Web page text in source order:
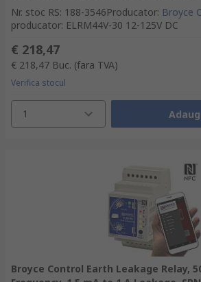
Nr. stoc RS: 188-3546Producator: Broyce
producator: ELRM44V-30 12-125V DC
€ 218,47
€ 218,47 Buc. (fara TVA)
Verifica stocul
1
Broyce Control Earth Leakage Relay,